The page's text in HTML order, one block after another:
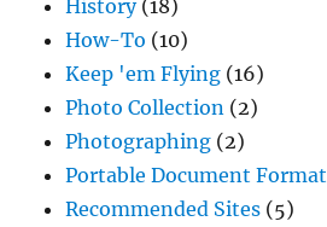
History(18)
How-To (10)
Keep 'em Flying (16)
Photo Collection (2)
Photographing (2)
Portable Document Format
Recommended Sites (5)